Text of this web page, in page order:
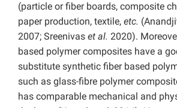
(particle or fiber boards, composite
paper production, textile, etc.
2007; Sreenivas et al. 2020).
based polymer composites have a
substitute synthetic fiber based
such as glass-fibre polymer
has comparable mechanical and